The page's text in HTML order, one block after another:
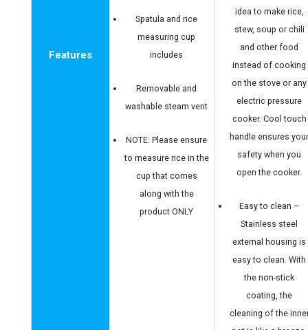
Features
Spatula and rice
measuring cup
includes
Removable and
washable steam vent
NOTE: Please ensure
to measure rice in the
cup that comes
along with the
product ONLY
idea to make rice,
stew, soup or chili
and other food
instead of cooking
on the stove or any
electric pressure
cooker. Cool touch
handle ensures
safety when you
open the cooker.
Easy to clean –
Stainless steel
external housing is
easy to clean. With
the non-stick
coating, the
cleaning of the